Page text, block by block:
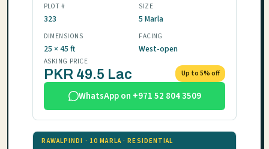
PLOT #
323
SIZE
5 Marla
DIMENSIONS
25 × 45 ft
FACING
West-open
ASKING PRICE
PKR 49.5 Lac Up to 5% off
WhatsApp on +971 52 804 3509
RAWALPINDI · 10 MARLA · RESIDENTIAL